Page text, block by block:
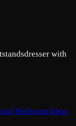
dresser with
Bedroom Ideas